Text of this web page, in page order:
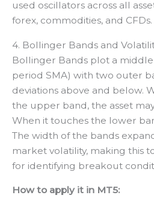
used oscillators across all
forex, commodities, and CFDs.
4. Bollinger Bands and
Bollinger Bands plot a
period SMA) with two outer
deviations above and below.
the upper band, the asset
When it touches the lower
The width of the bands
market volatility, making this
for identifying breakout
How to apply it in MT5: